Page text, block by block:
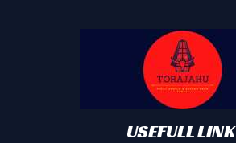
USEFULL LINK